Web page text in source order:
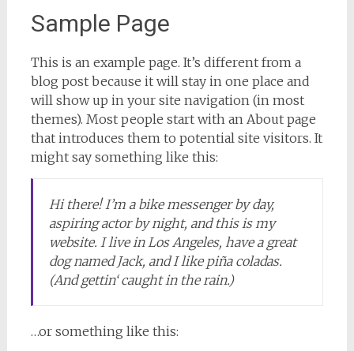
Sample Page
This is an example page. It’s different from a
blog post because it will stay in one place and
will show up in your site navigation (in most
themes). Most people start with an About page
that introduces them to potential site visitors. It
might say something like this:
Hi there! I’m a bike messenger by day,
aspiring actor by night, and this is my
website. I live in Los Angeles, have a great
dog named Jack, and I like piña coladas.
(And gettin‘ caught in the rain.)
…or something like this: